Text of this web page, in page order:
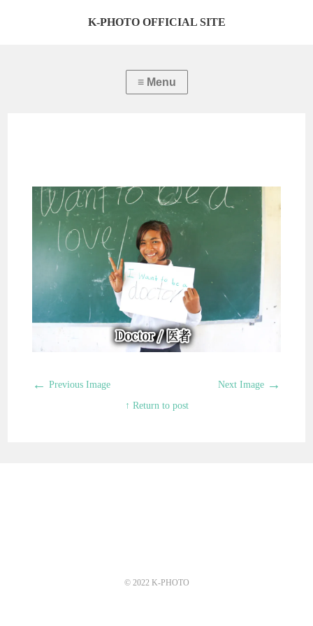
K-PHOTO OFFICIAL SITE
← Previous Image Next Image →
↑ Return to post
© 2022 K-PHOTO